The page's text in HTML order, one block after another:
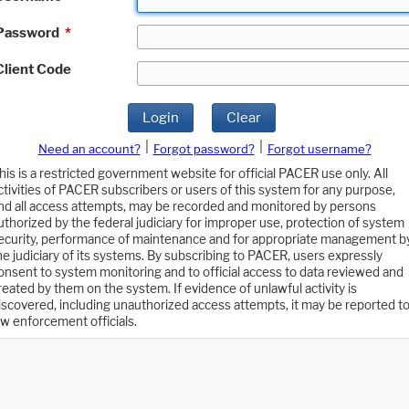
*
Code
Login Clear
Need an account? Forgot password?
Forgot username?
is a restricted government website for official PACER use only. All
of PACER subscribers or users of this system for any purpose,
all access attempts, may be recorded and monitored by persons
by the federal judiciary for improper use, protection of system
performance of maintenance and for appropriate management
judiciary of its systems. By subscribing to PACER, users expressly
to system monitoring and to official access to data reviewed and
by them on the system. If evidence of unlawful activity is
including unauthorized access attempts, it may be reported to
enforcement officials.